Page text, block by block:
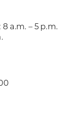
a.m. – 5 p.m.